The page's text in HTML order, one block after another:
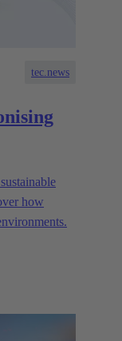
tec.news
how